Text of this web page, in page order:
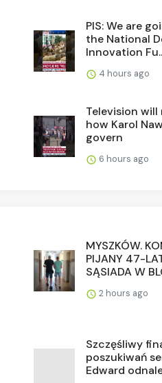
PIS: We are
the National
Innovation
4 hours ago
Television will
how Karol
govern
6 hours ago
MYSZKÓW.
PIJANY 47-
SĄSIADA W
2 hours ago
Szczęśliwy
poszukiwań
Edward